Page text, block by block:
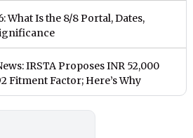
What Is the 8/8 Portal, Dates,
IRSTA Proposes INR 52,000
Fitment Factor; Here’s Why